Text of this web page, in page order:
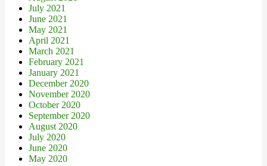
July 2021
June 2021
May 2021
April 2021
March 2021
February 2021
January 2021
December 2020
November 2020
October 2020
September 2020
August 2020
July 2020
June 2020
May 2020